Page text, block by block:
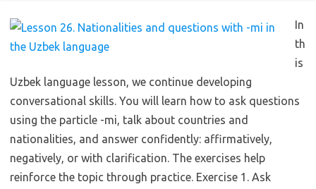
In
th
is
Uzbek language lesson, we continue developing
conversational skills. You will learn how to ask questions
using the particle -mi, talk about countries and
nationalities, and answer confidently: affirmatively,
negatively, or with clarification. The exercises help
reinforce the topic through practice. Exercise 1. Ask